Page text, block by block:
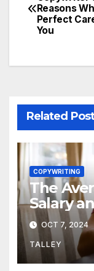
Reasons
Perfect
You
Related Post
COPYWRITING
The
Salary
Yours
OCT 7, 2024
TALLEY